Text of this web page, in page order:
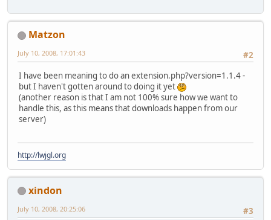
Matzon
#2
July 10, 2008, 17:01:43
I have been meaning to do an extension.php?version=1.1.4 -
but I haven't gotten around to doing it yet
(another reason is that I am not 100% sure how we want to
handle this, as this means that downloads happen from our
server)
http://lwjgl.org
xindon
#3
July 10, 2008, 20:25:06